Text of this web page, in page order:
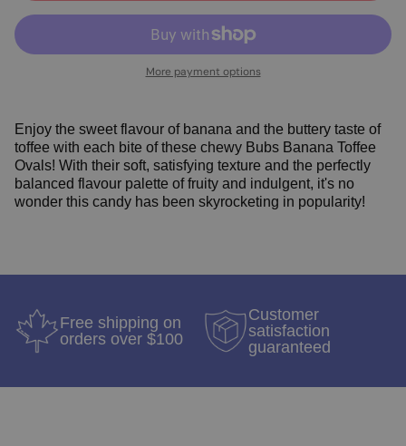
More payment options
Enjoy the sweet flavour of banana and the buttery taste of
toffee with each bite of these chewy Bubs Banana Toffee
Ovals! With their soft, satisfying texture and the perfectly
balanced flavour palette of fruity and indulgent, it's no
wonder this candy has been skyrocketing in popularity!
Free shipping on
orders over $100
Customer
satisfaction
guaranteed